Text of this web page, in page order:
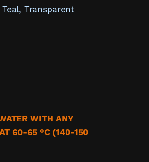
Transparent
WITH ANY
60-65 °C (140-150